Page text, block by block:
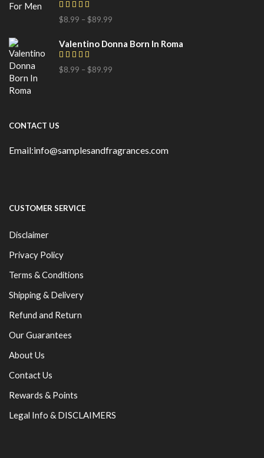
$8.99 – $89.99
Valentino Donna Born In Roma
$8.99 – $89.99
CONTACT US
Email:info@samplesandfragrances.com
CUSTOMER SERVICE
Disclaimer
Privacy Policy
Terms & Conditions
Shipping & Delivery
Refund and Return
Our Guarantees
About Us
Contact Us
Rewards & Points
Legal Info & DISCLAIMERS